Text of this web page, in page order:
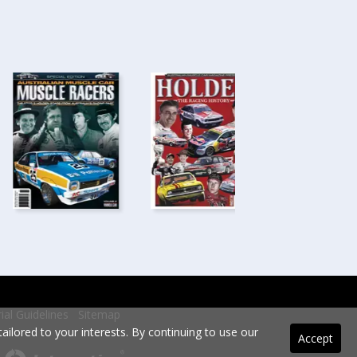
Guidelines
Sitemap
Accept
to your interests. By continuing to use our